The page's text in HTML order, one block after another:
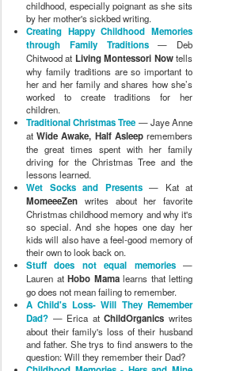
childhood, especially poignant as she sits
by her mother's sickbed writing.
Creating Happy Childhood Memories
through Family Traditions— Deb
Chitwood at Living Montessori Nowtells
why family traditions are so important to
her and her family and shares how she’s
worked to create traditions for her
children.
Traditional Christmas Tree — Jaye Anne
atWide Awake, Half Asleepremembers
the great times spent with her family
driving for the Christmas Tree and the
lessons learned.
Wet Socks and Presents— Kat at
MomeeeZen writes about her favorite
Christmas childhood memory and why it's
so special. And she hopes one day her
kids will also have a feel-good memory of
their own to look back on.
Stuff does not equal memories—
Lauren at Hobo Mamalearns that letting
go does not mean failing to remember.
A Child's Loss- Will They Remember
Dad? — Erica atChildOrganics writes
about their family's loss of their husband
and father. She trys to find answers to the
question: Will they remember their Dad?